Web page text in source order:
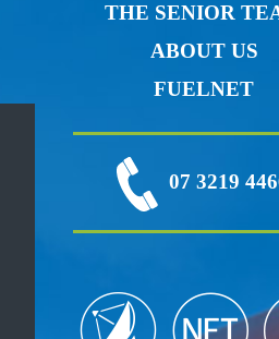
THE SENIOR
ABOUT US
FUELNET
07 3219